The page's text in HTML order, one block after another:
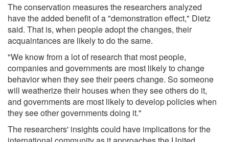
The conservation measures the researchers analyzed
have the added benefit of a "demonstration effect," Dietz
said. That is, when people adopt the changes, their
acquaintances are likely to do the same.
"We know from a lot of research that most people,
companies and governments are most likely to change
behavior when they see their peers change. So someone
will weatherize their houses when they see others do it,
and governments are most likely to develop policies when
they see other governments doing it."
The researchers' insights could have implications for the